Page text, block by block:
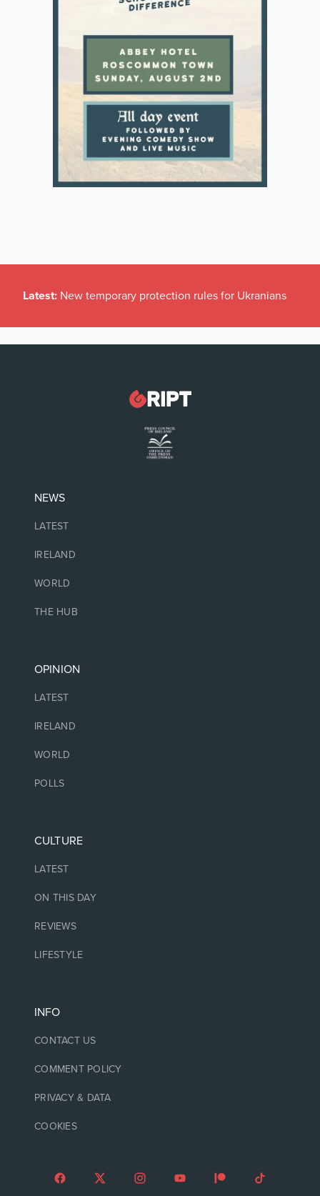
Latest: New temporary protection rules for Ukranians
NEWS
LATEST
IRELAND
WORLD
THE HUB
OPINION
LATEST
IRELAND
WORLD
POLLS
CULTURE
LATEST
ON THIS DAY
REVIEWS
LIFESTYLE
INFO
CONTACT US
COMMENT POLICY
PRIVACY & DATA
COOKIES